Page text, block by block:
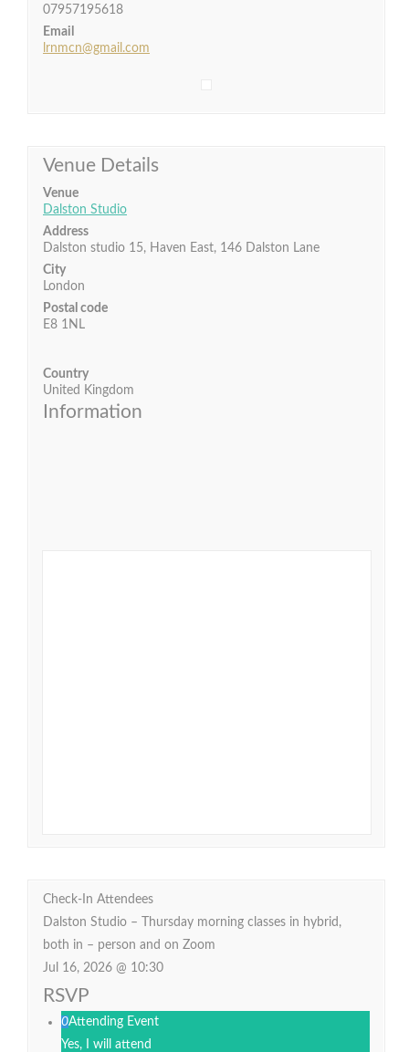
07957195618
Email
lrnmcn@gmail.com
Venue Details
Venue
Dalston Studio
Address
Dalston studio 15, Haven East, 146 Dalston Lane
City
London
Postal code
E8 1NL
Country
United Kingdom
Information
Check-In Attendees
Dalston Studio – Thursday morning classes in hybrid,
both in – person and on Zoom
Jul 16, 2026 @ 10:30
RSVP
0Attending Event
Yes, I will attend